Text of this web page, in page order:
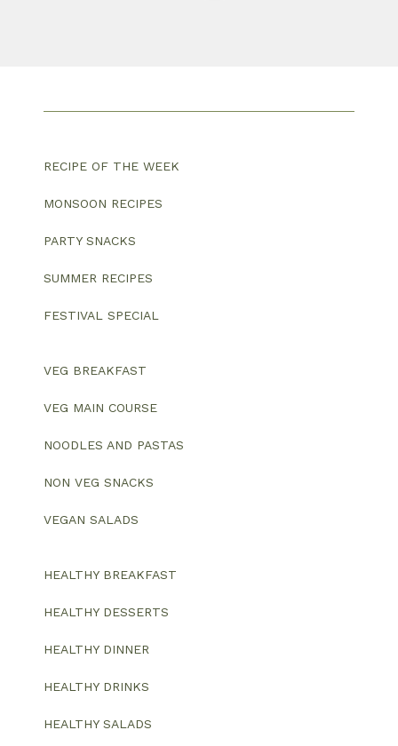
RECIPE OF THE WEEK
MONSOON RECIPES
PARTY SNACKS
SUMMER RECIPES
FESTIVAL SPECIAL
VEG BREAKFAST
VEG MAIN COURSE
NOODLES AND PASTAS
NON VEG SNACKS
VEGAN SALADS
HEALTHY BREAKFAST
HEALTHY DESSERTS
HEALTHY DINNER
HEALTHY DRINKS
HEALTHY SALADS